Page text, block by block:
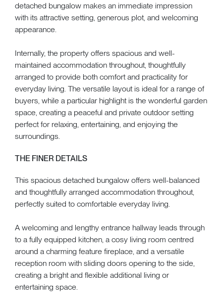
detached bungalow makes an immediate impression
with its attractive setting, generous plot, and welcoming
appearance.
Internally, the property offers spacious and well-
maintained accommodation throughout, thoughtfully
arranged to provide both comfort and practicality for
everyday living. The versatile layout is ideal for a range of
buyers, while a particular highlight is the wonderful garden
space, creating a peaceful and private outdoor setting
perfect for relaxing, entertaining, and enjoying the
surroundings.
THE FINER DETAILS
This spacious detached bungalow offers well-balanced
and thoughtfully arranged accommodation throughout,
perfectly suited to comfortable everyday living.
A welcoming and lengthy entrance hallway leads through
to a fully equipped kitchen, a cosy living room centred
around a charming feature fireplace, and a versatile
reception room with sliding doors opening to the side,
creating a bright and flexible additional living or
entertaining space.